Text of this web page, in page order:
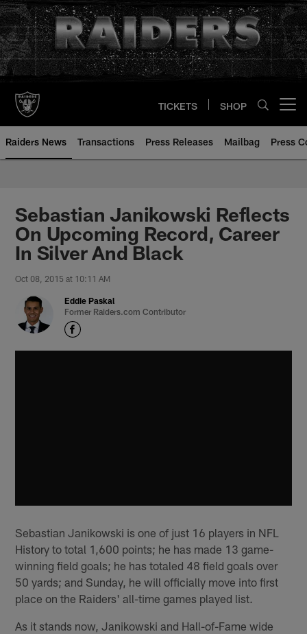
Skip
to
main
content
TICKETS SHOP
Raiders News Transactions Press Releases Mailbag Press
Sebastian Janikowski Reflects
On Upcoming Record, Career
In Silver And Black
Oct 08, 2015 at 10:11 AM
Eddie Paskal
Former Raiders.com Contributor
Sebastian Janikowski is one of just 16 players in NFL
History to total 1,600 points; he has made 13 game-
winning field goals; he has totaled 48 field goals over
50 yards; and Sunday, he will officially move into first
place on the Raiders' all-time games played list.
As it stands now, Janikowski and Hall-of-Fame wide